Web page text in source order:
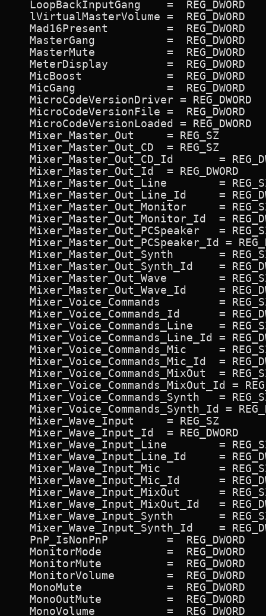
LoopBackInputGang    =  REG_DWORD
lVirtualMasterVolume =  REG_DWORD
Mad16Present         =  REG_DWORD
MasterGang           =  REG_DWORD
MasterMute           =  REG_DWORD
MeterDisplay         =  REG_DWORD
MicBoost             =  REG_DWORD
MicGang              =  REG_DWORD
MicroCodeVersionDriver = REG_DWORD
MicroCodeVersionFile =  REG_DWORD
MicroCodeVersionLoaded = REG_DWORD
   Mixer_Master_Out 	= REG_SZ             ON,Master Out,Vol
   Mixer_Master_Out_CD 	= REG_SZ             ON,CD,CD
   Mixer_Master_Out_CD_Id 	= REG_DWORD             0xc500c2
   Mixer_Master_Out_Id 	= REG_DWORD             0x6f006e
   Mixer_Master_Out_Line 	= REG_SZ             ON,Line,Line
   Mixer_Master_Out_Line_Id 	= REG_DWORD             0x790078
   Mixer_Master_Out_Monitor 	= REG_SZ             ON,Monitor,Monitor
   Mixer_Master_Out_Monitor_Id 	= REG_DWORD             0xc700c4
   Mixer_Master_Out_PCSpeaker 	= REG_SZ             ON,PCSpeaker,PCSpeaker
Mixer_Master_Out_PCSpeaker_Id =
   Mixer_Master_Out_Synth 	= REG_SZ             ON,Synth,Synth
   Mixer_Master_Out_Synth_Id 	= REG_DWORD             0x7d007c
   Mixer_Master_Out_Wave 	= REG_SZ             ON,Wave,Wave
   Mixer_Master_Out_Wave_Id 	= REG_DWORD             0x7b007a
   Mixer_Voice_Commands 	= REG_SZ             ON,Voice Commands,Voice
   Mixer_Voice_Commands_Id 	= REG_DWORD             0x730072
   Mixer_Voice_Commands_Line 	= REG_SZ             ON,Line,Line
Mixer_Voice_Commands_Line_Id =
   Mixer_Voice_Commands_Mic 	= REG_SZ             ON,Mic,Mic
   Mixer_Voice_Commands_Mic_Id 	= REG_DWORD             0x7f007e
   Mixer_Voice_Commands_MixOut 	= REG_SZ             ON,MixOut,MixOut
Mixer_Voice_Commands_MixOut_Id =
   Mixer_Voice_Commands_Synth 	= REG_SZ             ON,Synth,Synth
Mixer_Voice_Commands_Synth_Id =
   Mixer_Wave_Input 	= REG_SZ             ON,Wave Input,Rec
   Mixer_Wave_Input_Id 	= REG_DWORD             0x710070
   Mixer_Wave_Input_Line 	= REG_SZ             ON,Line,Line
   Mixer_Wave_Input_Line_Id 	= REG_DWORD             0x790078
   Mixer_Wave_Input_Mic 	= REG_SZ             ON,Mic,Mic
   Mixer_Wave_Input_Mic_Id 	= REG_DWORD             0x7f007e
   Mixer_Wave_Input_MixOut 	= REG_SZ             ON,MixOut,MixOut
   Mixer_Wave_Input_MixOut_Id 	= REG_DWORD             0xc100bf
   Mixer_Wave_Input_Synth 	= REG_SZ             ON,Synth,Synth
   Mixer_Wave_Input_Synth_Id 	= REG_DWORD             0xc000be
   PnP_IsNonPnP 	=  REG_DWORD             0
MonitorMode          =  REG_DWORD
MonitorMute          =  REG_DWORD
MonitorVolume        =  REG_DWORD
MonoMute             =  REG_DWORD
MonoOutMute          =  REG_DWORD
MonoVolume           =  REG_DWORD